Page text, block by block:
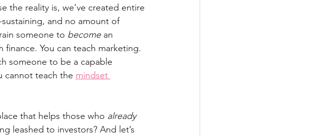
the reality is, we’ve created entire
sustaining, and no amount of
someone to become an
finance. You can teach marketing.
someone to be a capable
cannot teach the mindset
that helps those who already
leashed to investors? And let’s